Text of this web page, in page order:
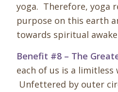
yoga. Therefore, yoga
purpose on this earth
towards spiritual
Benefit #8 – The
each of us is a limitless
Unfettered by outer